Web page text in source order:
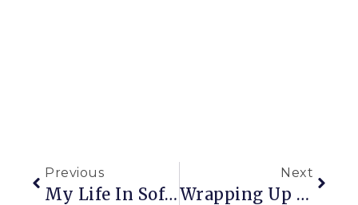
Previous
My Life In Sofas
Next
Wrapping Up Christmas